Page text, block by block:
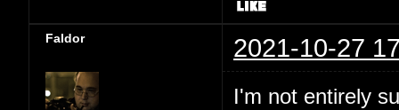
Faldor 2021-10-27
I'm not entirely